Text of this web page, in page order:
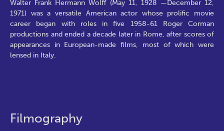
Walter Frank Hermann Wolff (May 11, 1928 —December 12,
1971) was a versatile American actor whose prolific movie
career began with roles in five 1958-61 Roger Corman
productions and ended a decade later in Rome, after scores of
appearances in European-made films, most of which were
lensed in Italy.
Filmography